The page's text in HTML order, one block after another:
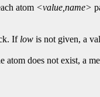
atom <value,name>
If low is not given, a
does not exist, a